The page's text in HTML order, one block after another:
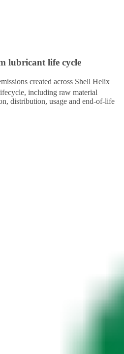
lubricant life cycle
created across Shell Helix
including raw material
distribution, usage and end-of-life